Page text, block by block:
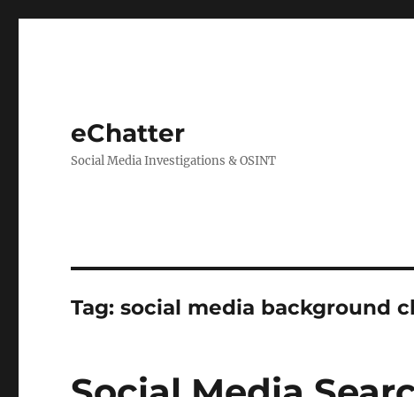
eChatter
Social Media Investigations & OSINT
Tag:social media background